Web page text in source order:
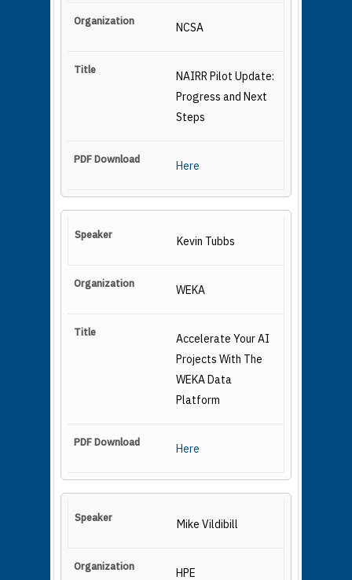
NCSA
NAIRR Pilot Update:
Progress and Next
Steps
Here
Kevin Tubbs
WEKA
Accelerate Your AI
Projects With The
WEKA Data
Platform
Here
Mike Vildibill
HPE